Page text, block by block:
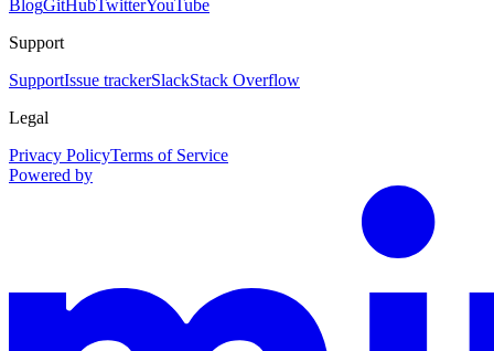
BlogGitHubTwitterYouTube
Support
SupportIssue trackerSlackStack Overflow
Legal
Privacy PolicyTerms of Service
Powered by